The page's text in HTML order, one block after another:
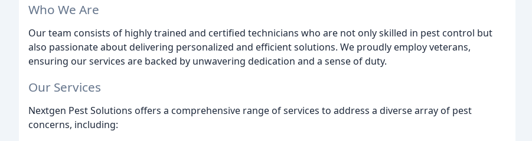
Who We Are
Our team consists of highly trained and certified technicians who are not only skilled in pest control but
also passionate about delivering personalized and efficient solutions. We proudly employ veterans,
ensuring our services are backed by unwavering dedication and a sense of duty.
Our Services
Nextgen Pest Solutions offers a comprehensive range of services to address a diverse array of pest
concerns, including: